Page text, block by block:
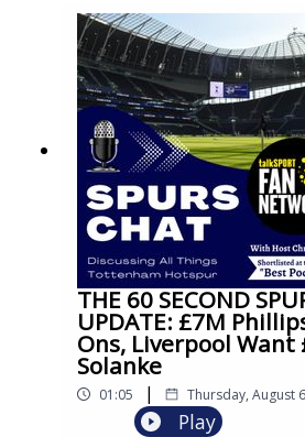
THE 60 SECOND
UPDATE: £7M
Ons, Liverpool Want
Solanke
01:05 | Thursday, August
Play